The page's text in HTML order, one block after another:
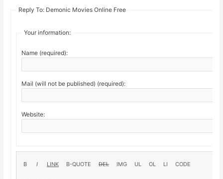
Reply To: Demonic Movies Online Free
Your information:
Name (required):
Mail (will not be published) (required):
Website: